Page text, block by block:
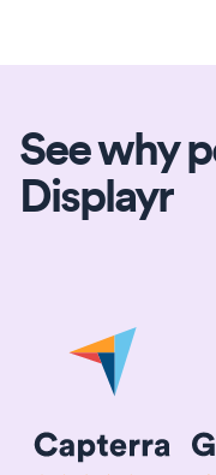
See why
Displayr